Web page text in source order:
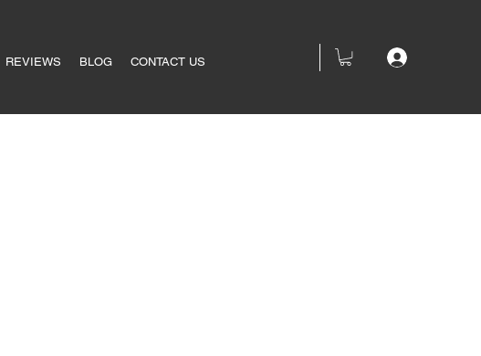
REVIEWS BLOG CONTACT US